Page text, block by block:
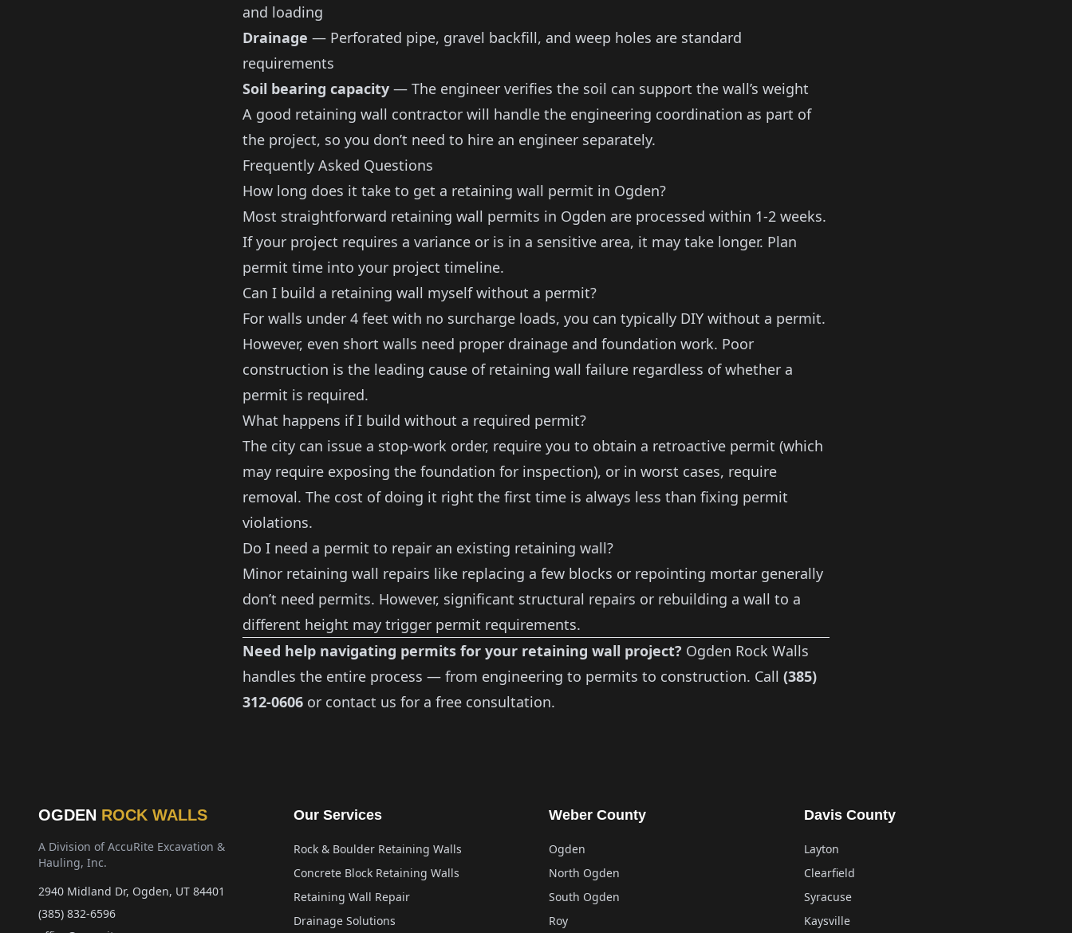
and loading
Drainage — Perforated pipe, gravel backfill, and weep holes are standard
requirements
Soil bearing capacity — The engineer verifies the soil can support the wall’s weight
A good retaining wall contractor will handle the engineering coordination as part of
the project, so you don’t need to hire an engineer separately.
Frequently Asked Questions
How long does it take to get a retaining wall permit in Ogden?
Most straightforward retaining wall permits in Ogden are processed within 1-2 weeks.
If your project requires a variance or is in a sensitive area, it may take longer. Plan
permit time into your project timeline.
Can I build a retaining wall myself without a permit?
For walls under 4 feet with no surcharge loads, you can typically DIY without a permit.
However, even short walls need proper drainage and foundation work. Poor
construction is the leading cause of retaining wall failure regardless of whether a
permit is required.
What happens if I build without a required permit?
The city can issue a stop-work order, require you to obtain a retroactive permit (which
may require exposing the foundation for inspection), or in worst cases, require
removal. The cost of doing it right the first time is always less than fixing permit
violations.
Do I need a permit to repair an existing retaining wall?
Minor retaining wall repairs like replacing a few blocks or repointing mortar generally
don’t need permits. However, significant structural repairs or rebuilding a wall to a
different height may trigger permit requirements.
Need help navigating permits for your retaining wall project? Ogden Rock Walls
handles the entire process — from engineering to permits to construction. Call (385)
312-0606 or contact us for a free consultation.
OGDEN ROCK WALLS
A Division of AccuRite Excavation &
Hauling, Inc.
2940 Midland Dr, Ogden, UT 84401
(385) 832-6596
Our Services
Rock & Boulder Retaining Walls
Concrete Block Retaining Walls
Retaining Wall Repair
Drainage Solutions
Weber County
Ogden
North Ogden
South Ogden
Roy
Davis County
Layton
Clearfield
Syracuse
Kaysville